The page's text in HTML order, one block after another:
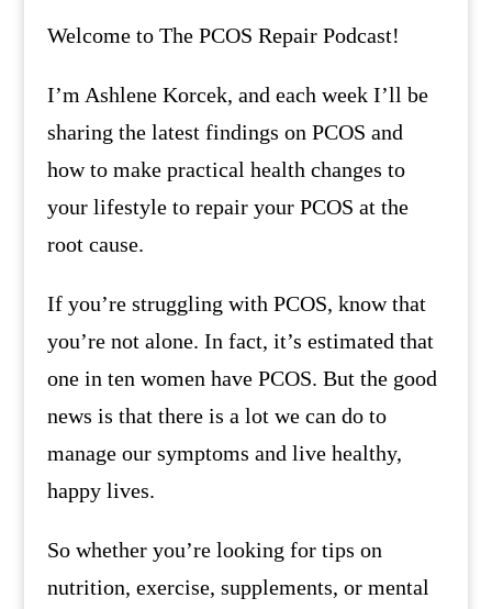
Welcome to The PCOS Repair Podcast!
I’m Ashlene Korcek, and each week I’ll be
sharing the latest findings on PCOS and
how to make practical health changes to
your lifestyle to repair your PCOS at the
root cause.
If you’re struggling with PCOS, know that
you’re not alone. In fact, it’s estimated that
one in ten women have PCOS. But the good
news is that there is a lot we can do to
manage our symptoms and live healthy,
happy lives.
So whether you’re looking for tips on
nutrition, exercise, supplements, or mental